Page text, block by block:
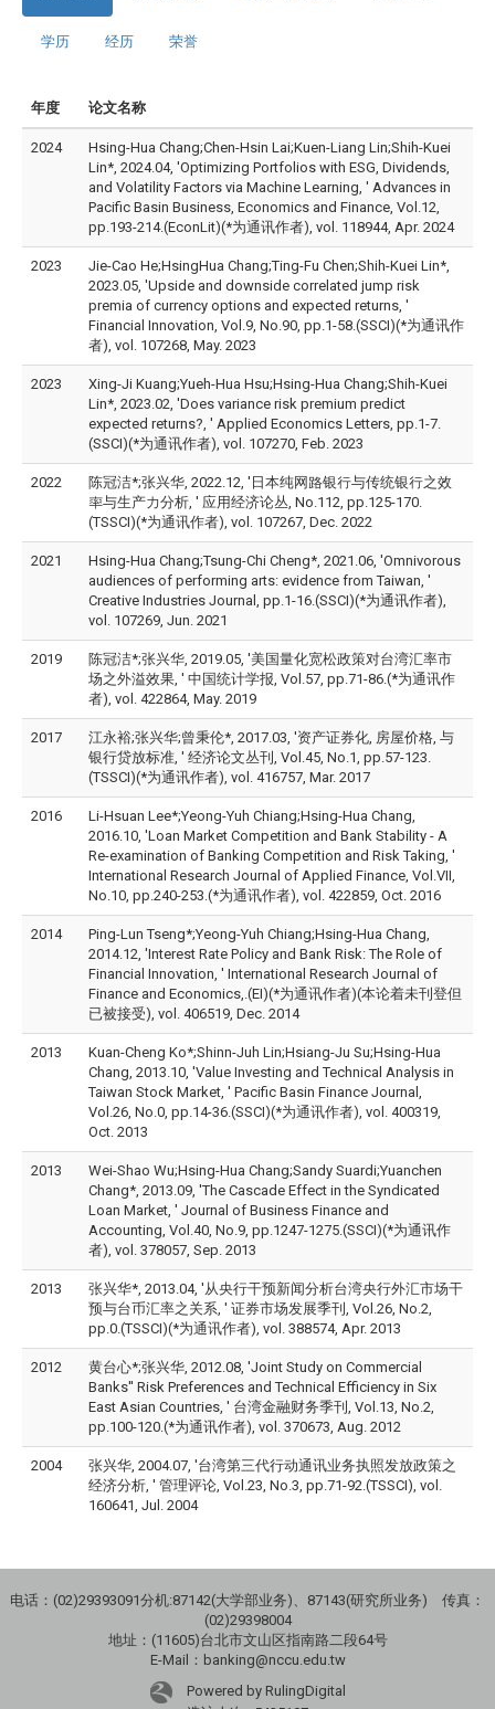
学历 经历 荣誉
年度 论文名称
2024
Hsing-Hua Chang;Chen-Hsin Lai;Kuen-Liang Lin;Shih-Kuei
Lin*, 2024.04, 'Optimizing Portfolios with ESG, Dividends,
and Volatility Factors via Machine Learning, ' Advances in
Pacific Basin Business, Economics and Finance, Vol.12,
pp.193-214.(EconLit)(*为通讯作者), vol. 118944, Apr. 2024
2023
Jie-Cao He;HsingHua Chang;Ting-Fu Chen;Shih-Kuei Lin*,
2023.05, 'Upside and downside correlated jump risk
premia of currency options and expected returns, '
Financial Innovation, Vol.9, No.90, pp.1-58.(SSCI)(*为通讯作
者), vol. 107268, May. 2023
2023
Xing-Ji Kuang;Yueh-Hua Hsu;Hsing-Hua Chang;Shih-Kuei
Lin*, 2023.02, 'Does variance risk premium predict
expected returns?, ' Applied Economics Letters, pp.1-7.
(SSCI)(*为通讯作者), vol. 107270, Feb. 2023
2022
陈冠洁*;张兴华, 2022.12, '日本纯网路银行与传统银行之效
率与生产力分析, ' 应用经济论丛, No.112, pp.125-170.
(TSSCI)(*为通讯作者), vol. 107267, Dec. 2022
2021
Hsing-Hua Chang;Tsung-Chi Cheng*, 2021.06, 'Omnivorous
audiences of performing arts: evidence from Taiwan, '
Creative Industries Journal, pp.1-16.(SSCI)(*为通讯作者),
vol. 107269, Jun. 2021
2019
陈冠洁*;张兴华, 2019.05, '美国量化宽松政策对台湾汇率市
场之外溢效果, ' 中国统计学报, Vol.57, pp.71-86.(*为通讯作
者), vol. 422864, May. 2019
2017
江永裕;张兴华;曾秉伦*, 2017.03, '资产证券化, 房屋价格, 与
银行贷放标准, ' 经济论文丛刊, Vol.45, No.1, pp.57-123.
(TSSCI)(*为通讯作者), vol. 416757, Mar. 2017
2016
Li-Hsuan Lee*;Yeong-Yuh Chiang;Hsing-Hua Chang,
2016.10, 'Loan Market Competition and Bank Stability - A
Re-examination of Banking Competition and Risk Taking, '
International Research Journal of Applied Finance, Vol.VII,
No.10, pp.240-253.(*为通讯作者), vol. 422859, Oct. 2016
2014
Ping-Lun Tseng*;Yeong-Yuh Chiang;Hsing-Hua Chang,
2014.12, 'Interest Rate Policy and Bank Risk: The Role of
Financial Innovation, ' International Research Journal of
Finance and Economics,.(EI)(*为通讯作者)(本论着未刊登但
已被接受), vol. 406519, Dec. 2014
2013
Kuan-Cheng Ko*;Shinn-Juh Lin;Hsiang-Ju Su;Hsing-Hua
Chang, 2013.10, 'Value Investing and Technical Analysis in
Taiwan Stock Market, ' Pacific Basin Finance Journal,
Vol.26, No.0, pp.14-36.(SSCI)(*为通讯作者), vol. 400319,
Oct. 2013
2013
Wei-Shao Wu;Hsing-Hua Chang;Sandy Suardi;Yuanchen
Chang*, 2013.09, 'The Cascade Effect in the Syndicated
Loan Market, ' Journal of Business Finance and
Accounting, Vol.40, No.9, pp.1247-1275.(SSCI)(*为通讯作
者), vol. 378057, Sep. 2013
2013
张兴华*, 2013.04, '从央行干预新闻分析台湾央行外汇市场干
预与台币汇率之关系, ' 证券市场发展季刊, Vol.26, No.2,
pp.0.(TSSCI)(*为通讯作者), vol. 388574, Apr. 2013
2012
黄台心*;张兴华, 2012.08, 'Joint Study on Commercial
Banks'' Risk Preferences and Technical Efficiency in Six
East Asian Countries, ' 台湾金融财务季刊, Vol.13, No.2,
pp.100-120.(*为通讯作者), vol. 370673, Aug. 2012
2004
张兴华, 2004.07, '台湾第三代行动通讯业务执照发放政策之
经济分析, ' 管理评论, Vol.23, No.3, pp.71-92.(TSSCI), vol.
160641, Jul. 2004
电话：(02)29393091分机:87142(大学部业务)、87143(研究所业务) 传真：
(02)29398004
地址：(11605)台北市文山区指南路二段64号
E-Mail：banking@nccu.edu.tw
Powered by RulingDigital